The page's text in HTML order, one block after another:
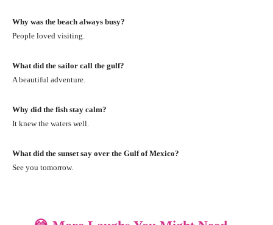
Why was the beach always busy?
People loved visiting.
What did the sailor call the gulf?
A beautiful adventure.
Why did the fish stay calm?
It knew the waters well.
What did the sunset say over the Gulf of Mexico?
See you tomorrow.